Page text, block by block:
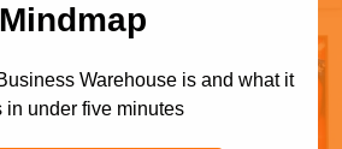
Mindmap
Warehouse is and what it
in under five minutes